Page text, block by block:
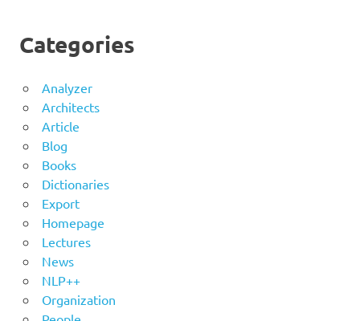
Categories
Analyzer
Architects
Article
Blog
Books
Dictionaries
Export
Homepage
Lectures
News
NLP++
Organization